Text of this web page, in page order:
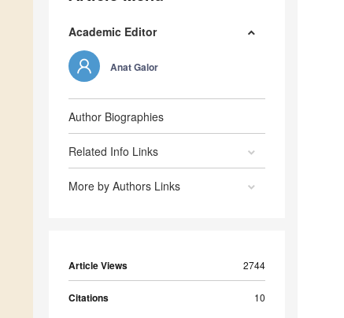
Academic Editor
Anat Galor
Author Biographies
Related Info Links
More by Authors Links
Article Views 2744
Citations 10